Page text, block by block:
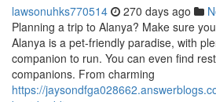
lawsonuhks770514 270 days ago
Planning a trip to Alanya? Make sure
Alanya is a pet-friendly paradise, with
companion to run. You can even find
companions. From charming
https://